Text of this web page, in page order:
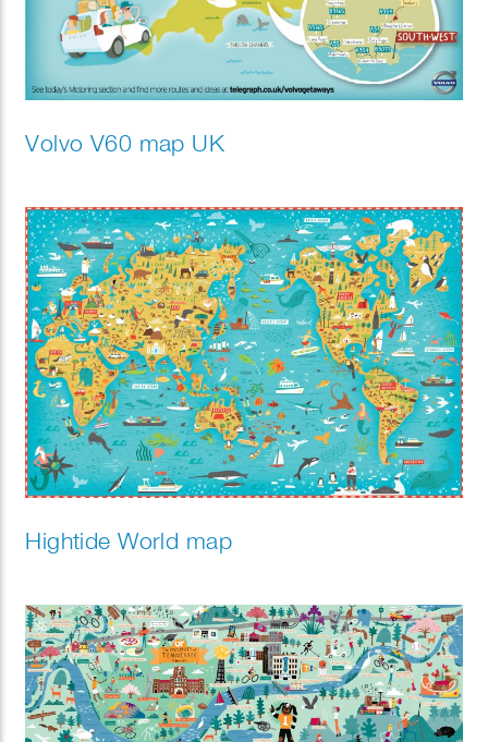
Volvo V60 map UK
Hightide World map